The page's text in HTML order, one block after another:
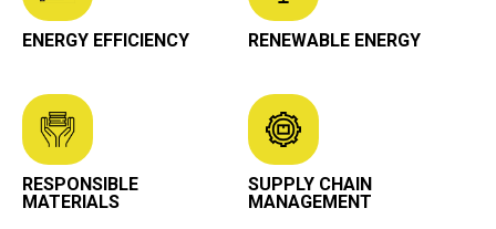
ENERGY EFFICIENCY RENEWABLE ENERGY
RESPONSIBLE
MATERIALS
SUPPLY CHAIN
MANAGEMENT